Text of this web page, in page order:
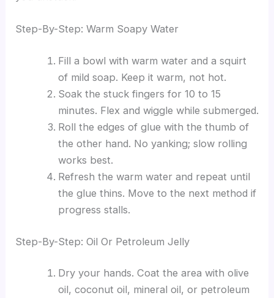
Step-By-Step: Warm Soapy Water
Fill a bowl with warm water and a squirt
of mild soap. Keep it warm, not hot.
Soak the stuck fingers for 10 to 15
minutes. Flex and wiggle while submerged.
Roll the edges of glue with the thumb of
the other hand. No yanking; slow rolling
works best.
Refresh the warm water and repeat until
the glue thins. Move to the next method if
progress stalls.
Step-By-Step: Oil Or Petroleum Jelly
Dry your hands. Coat the area with olive
oil, coconut oil, mineral oil, or petroleum